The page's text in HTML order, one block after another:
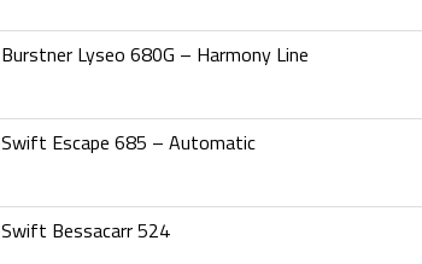
Burstner Lyseo 680G – Harmony Line
Swift Escape 685 – Automatic
Swift Bessacarr 524